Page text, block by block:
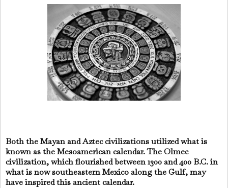
Both the Mayan and Aztec civilizations utilized what is
known as the Mesoamerican calendar. The Olmec
civilization, which flourished between 1300 and 400 B.C. in
what is now southeastern Mexico along the Gulf, may
have inspired this ancient calendar.